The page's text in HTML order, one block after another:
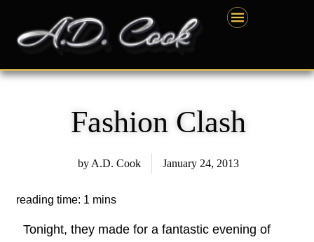
content
Fashion Clash
by A.D. Cook January 24, 2013
Tonight, they made for a fantastic evening of